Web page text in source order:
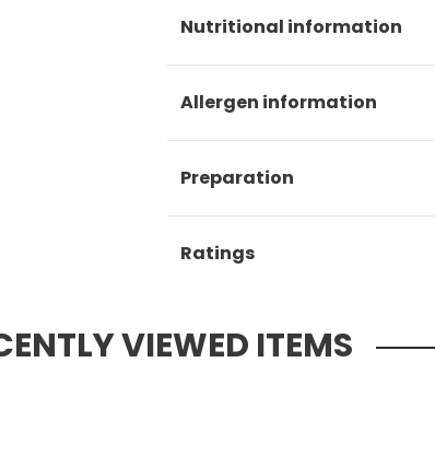
Nutritional information
Allergen information
Preparation
Ratings
VIEWED ITEMS